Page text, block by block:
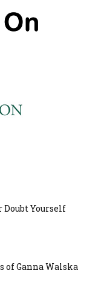
Doubt Yourself
of Ganna Walska